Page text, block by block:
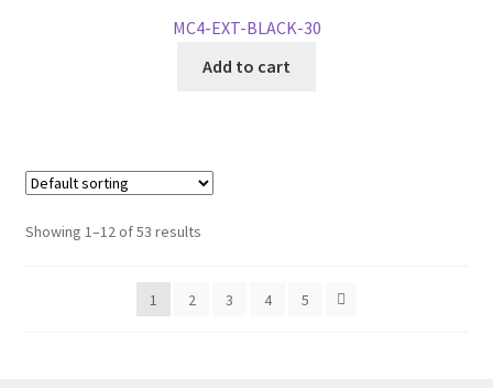
MC4-EXT-BLACK-30
Add to cart
Showing 1–12 of 53 results
1 2 3 4 5